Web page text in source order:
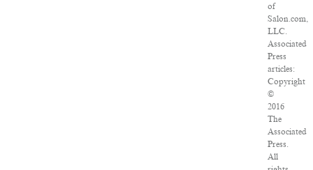
of
Salon.com,
LLC.
Associated
Press
articles:
Copyright
©
2016
The
Associated
Press.
All